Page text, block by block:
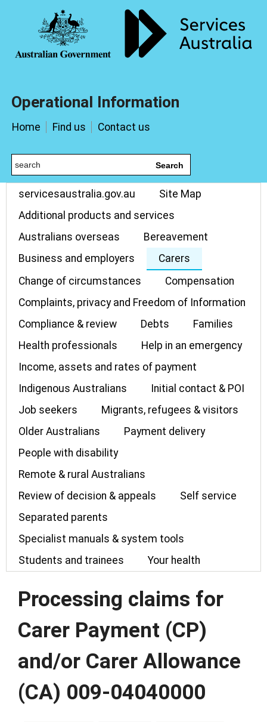
Operational Information
Home Find us Contact us
Search
servicesaustralia.gov.au
Site Map
Additional products and services
Australians overseas
Bereavement
Business and employers
Carers
Change of circumstances
Compensation
Complaints, privacy and Freedom of Information
Compliance & review
Debts
Families
Health professionals
Help in an emergency
Income, assets and rates of payment
Indigenous Australians
Initial contact & POI
Job seekers
Migrants, refugees & visitors
Older Australians
Payment delivery
People with disability
Remote & rural Australians
Review of decision & appeals
Self service
Separated parents
Specialist manuals & system tools
Students and trainees
Your health
Processing claims for
Carer Payment (CP)
and/or Carer Allowance
(CA) 009-04040000